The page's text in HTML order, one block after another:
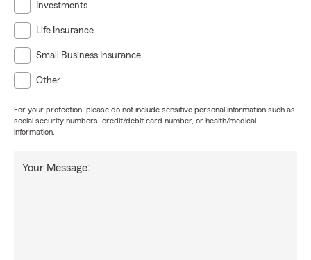
Investments
Life Insurance
Small Business Insurance
Other
For your protection, please do not include sensitive personal information such as
social security numbers, credit/debit card number, or health/medical
information.
Your Message: